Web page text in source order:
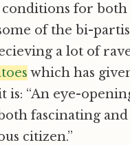
for
of the bi-
a lot of
which has
is: “An eye-
fascinating
citizen.”